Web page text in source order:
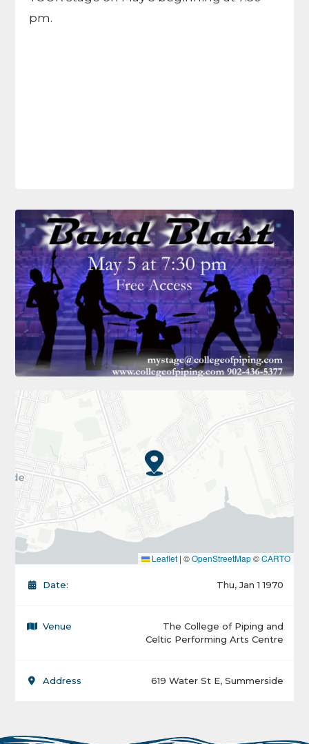
pm.
Leaflet | ©OpenStreetMap©CARTO
Date: Thu, Jan 1 1970
Venue
The College of Piping and
Celtic Performing Arts Centre
Address 619 Water St E, Summerside